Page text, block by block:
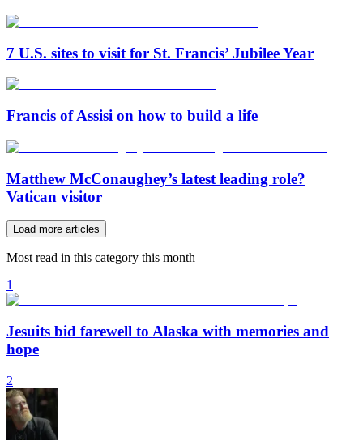
7 U.S. sites to visit for St. Francis’ Jubilee Year
Francis of Assisi on how to build a life
Matthew McConaughey’s latest leading role?
Vatican visitor
Load more articles
Most read in this category this month
1
Jesuits bid farewell to Alaska with memories and
hope
2